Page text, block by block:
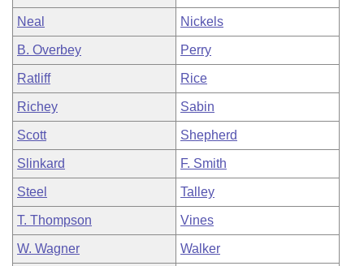
Neal Nickels
B. Overbey Perry
Ratliff Rice
Richey Sabin
Scott Shepherd
Slinkard F. Smith
Steel Talley
T. Thompson Vines
W. Wagner Walker